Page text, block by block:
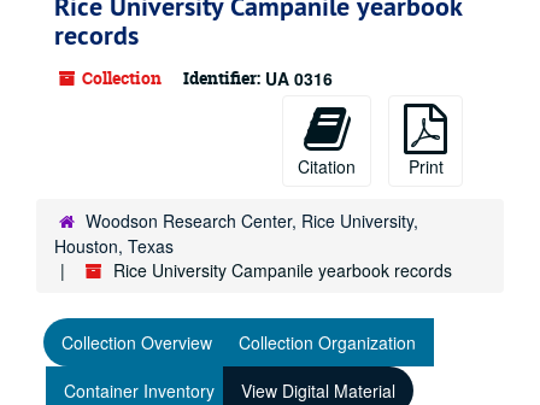
records
Collection Identifier: UA 0316
Citation Print
Woodson Research Center, Rice University,
Houston, Texas
Rice University Campanile yearbook records
Collection Overview
Collection Organization
Container Inventory
View Digital Material